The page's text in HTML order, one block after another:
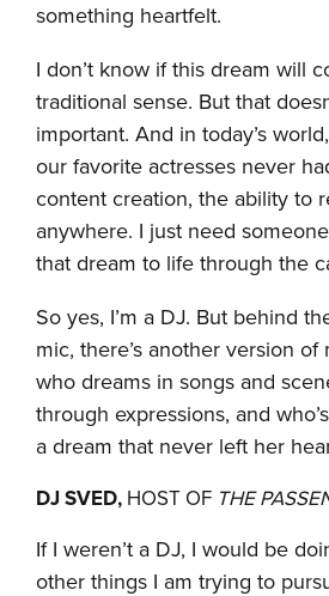
something heartfelt.
I don’t know if this dream will
traditional sense. But that
important. And in today’s
our favorite actresses never
content creation, the ability to
anywhere. I just need
that dream to life through the
So yes, I’m a DJ. But behind
mic, there’s another version
who dreams in songs and
through expressions, and
a dream that never left her
DJ SVED, HOST OF THE
If I weren’t a DJ, I would be
other things I am trying to